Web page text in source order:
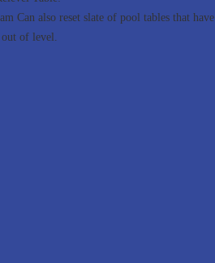
Can also reset slate of pool tables that have
of level.